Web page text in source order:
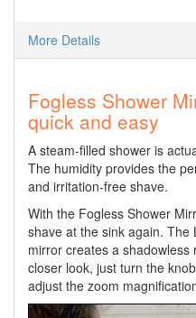
More Details
Fogless Shower
quick and easy
A steam-filled shower is
The humidity provides the
and irritation-free shave.
With the Fogless Shower
shave at the sink again.
mirror creates a
closer look, just turn the
adjust the zoom